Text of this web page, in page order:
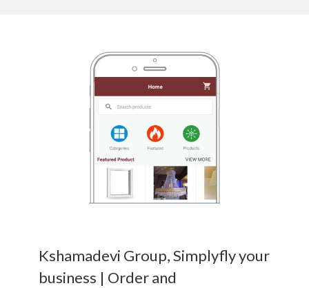
Kshamadevi Group, Simplyfly your
business | Order and